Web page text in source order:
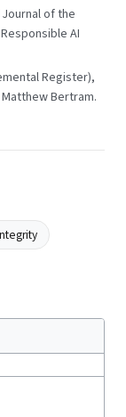
Journal of the
AI
Register),
Bertram.